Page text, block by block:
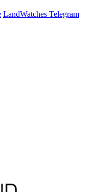
LandWatches Telegram